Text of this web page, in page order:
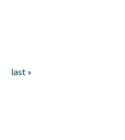
last »